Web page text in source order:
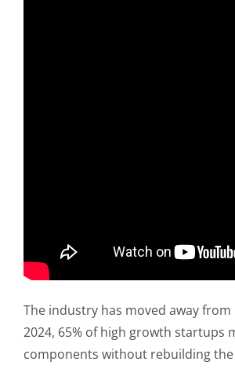
The industry has moved away
2024, 65% of high growth startups
components without rebuilding